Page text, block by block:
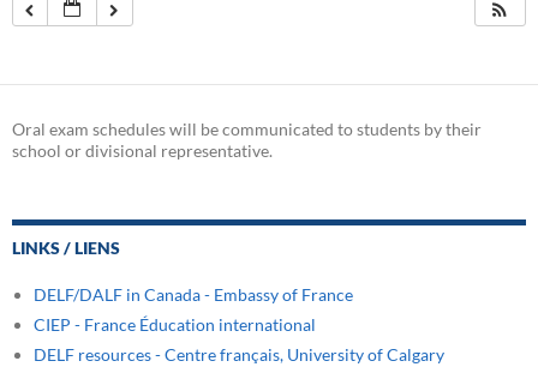
Oral exam schedules will be communicated to students by their
school or divisional representative.
LINKS / LIENS
DELF/DALF in Canada - Embassy of France
CIEP - France Éducation international
DELF resources - Centre français, University of Calgary